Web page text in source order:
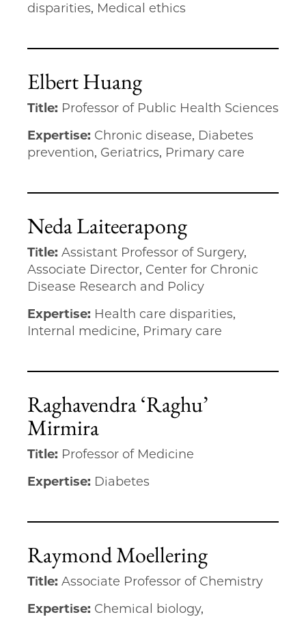
disparities, Medical ethics
Elbert Huang
Title: Professor of Public Health Sciences
Expertise: Chronic disease, Diabetes
prevention, Geriatrics, Primary care
Neda Laiteerapong
Title: Assistant Professor of Surgery,
Associate Director, Center for Chronic
Disease Research and Policy
Expertise: Health care disparities,
Internal medicine, Primary care
Raghavendra ‘Raghu’
Mirmira
Title: Professor of Medicine
Expertise: Diabetes
Raymond Moellering
Title: Associate Professor of Chemistry
Expertise: Chemical biology,